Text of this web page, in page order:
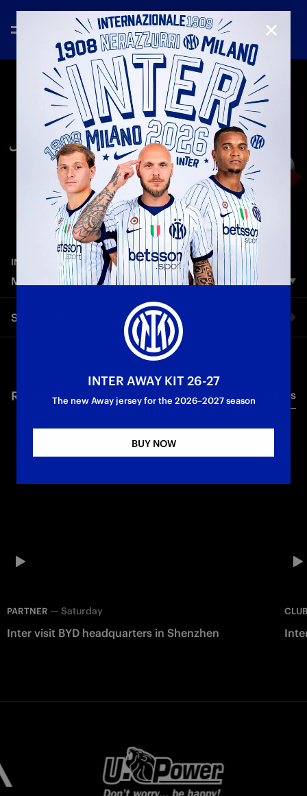
INTER MEDIA HOUSE—May 10th 2026
MOTHER'S DAY 2026 | RIA MONEY TRANSFER
Remembering your Mom'? words Is the best way to feel closer
to her Happy Mother's day #TheRiaLife
Inter Media House
Share video
Twitter
RELATED VIDEO'S All videos
PARTNER — Saturday
Inter visit BYD headquarters in Shenzhen
CLOSE
INTER AWAY KIT 26-27
The new Away jersey for the 2026–2027 season
BUY NOW